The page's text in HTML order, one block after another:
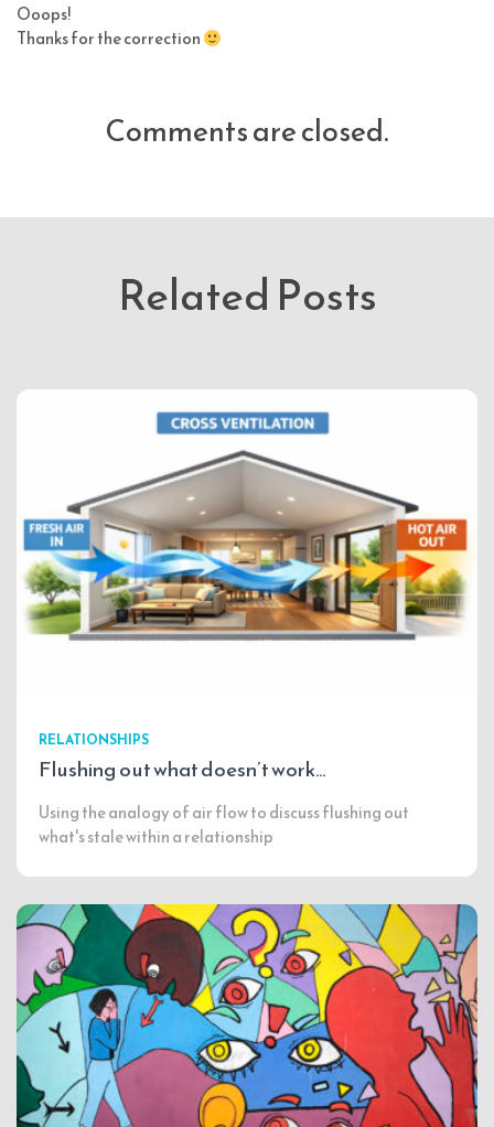
Ooops!
Thanks for the correction
Comments are closed.
Related Posts
RELATIONSHIPS
Flushing out what doesn’t work…
Using the analogy of air flow to discuss flushing out
what's stale within a relationship